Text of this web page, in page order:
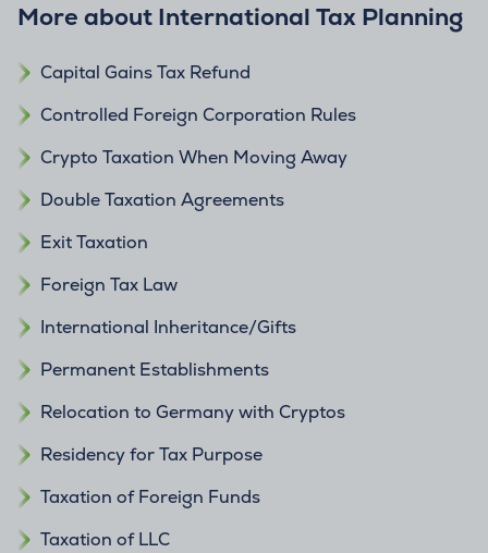
More about International Tax Planning
Capital Gains Tax Refund
Controlled Foreign Corporation Rules
Crypto Taxation When Moving Away
Double Taxation Agreements
Exit Taxation
Foreign Tax Law
International Inheritance/Gifts
Permanent Establishments
Relocation to Germany with Cryptos
Residency for Tax Purpose
Taxation of Foreign Funds
Taxation of LLC